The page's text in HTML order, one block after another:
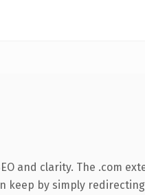
and clarity. The .com
keep by simply